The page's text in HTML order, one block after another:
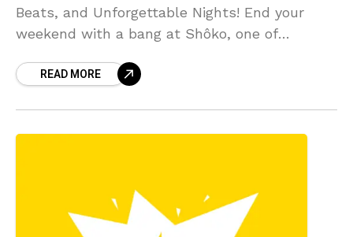
Beats, and Unforgettable Nights! End your
weekend with a bang at Shôko, one of
TourREAD MORE